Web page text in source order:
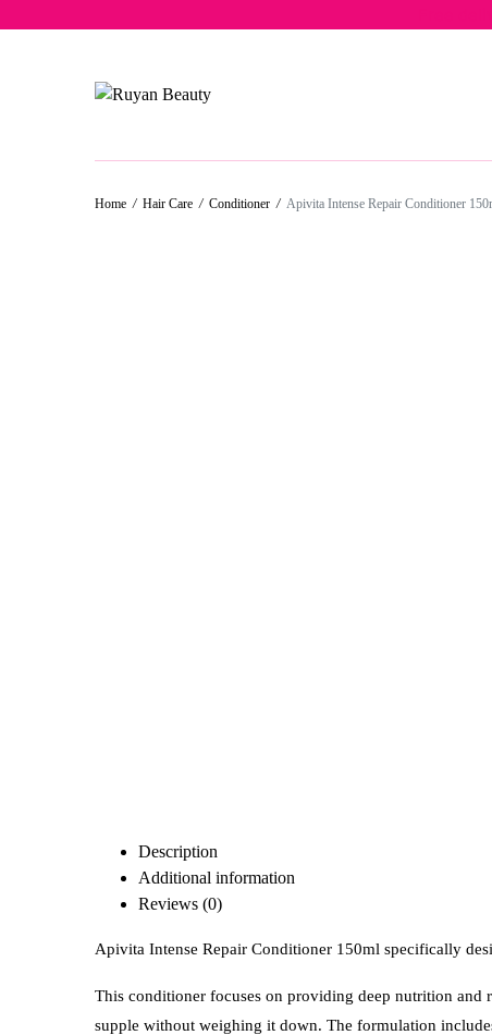
Home / Hair Care / Conditioner / Apivita Intense Repair Conditioner
Description
Additional information
Reviews (0)
Apivita Intense Repair Conditioner 150ml specifically
This conditioner focuses on providing deep nutrition
supple without weighing it down. The formulation